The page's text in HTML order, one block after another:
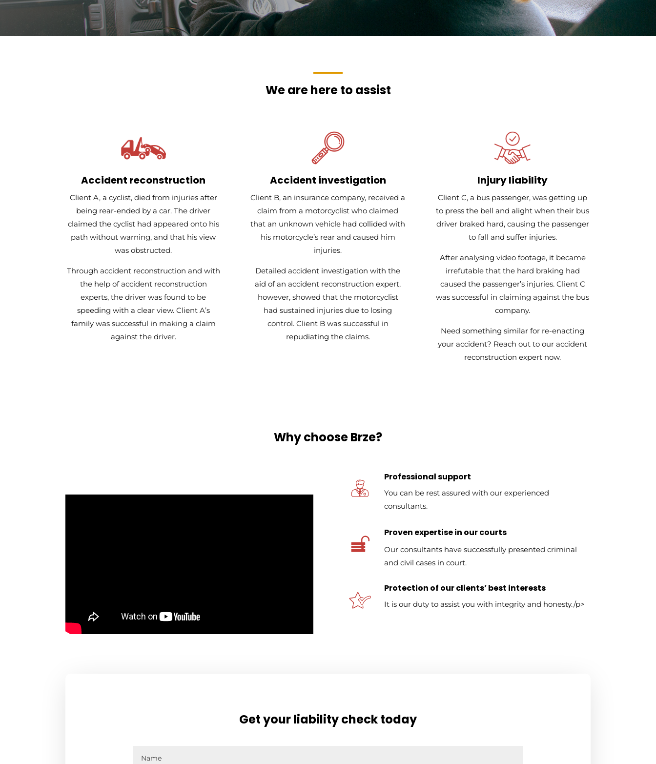
We are here to assist
Accident reconstruction
Client A, a cyclist, died from injuries after
being rear-ended by a car. The driver
claimed the cyclist had appeared onto his
path without warning, and that his view
was obstructed.
Through accident reconstruction and with
the help of accident reconstruction
experts, the driver was found to be
speeding with a clear view. Client A’s
family was successful in making a claim
against the driver.
Accident investigation
Client B, an insurance company, received a
claim from a motorcyclist who claimed
that an unknown vehicle had collided with
his motorcycle’s rear and caused him
injuries.
Detailed accident investigation with the
aid of an accident reconstruction expert,
however, showed that the motorcyclist
had sustained injuries due to losing
control. Client B was successful in
repudiating the claims.
Injury liability
Client C, a bus passenger, was getting up
to press the bell and alight when their bus
driver braked hard, causing the passenger
to fall and suffer injuries.
After analysing video footage, it became
irrefutable that the hard braking had
caused the passenger’s injuries. Client C
was successful in claiming against the bus
company.
Need something similar for re-enacting
your accident? Reach out to our accident
reconstruction expert now.
Why choose Brze?
Professional support
You can be rest assured with our experienced
consultants.
Proven expertise in our courts
Our consultants have successfully presented criminal
and civil cases in court.
Protection of our clients’ best interests
It is our duty to assist you with integrity and honesty./p>
Get your liability check today